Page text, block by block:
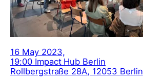
16 May 2023,
19:00 Impact Hub Berlin
Rollbergstraße 28A, 12053 Berlin